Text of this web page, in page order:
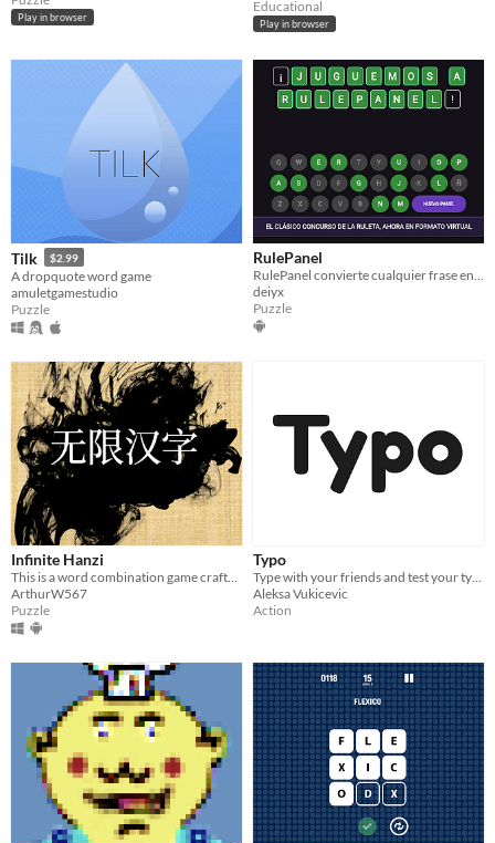
Play in browser
Educational
Play in browser
Tilk $2.99
A dropquote word game
amuletgamestudio
Puzzle
RulePanel
RulePanel convierte cualquier frase en un panel de juego inspirado en la ruleta de la suerte
deiyx
Puzzle
Infinite Hanzi
ArthurW567
Puzzle
Typo
Aleksa Vukicevic
Action